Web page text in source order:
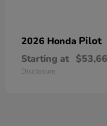
2026 Honda Pilot
Starting at
Disclosure